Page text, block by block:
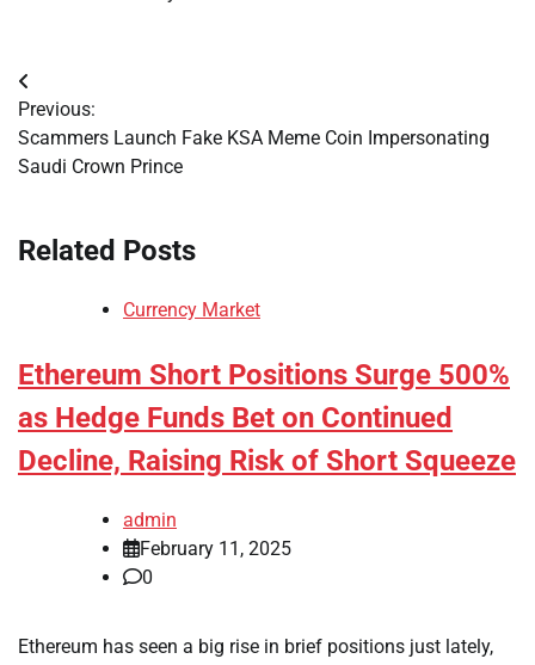
Post
navigation
Previous:
Scammers Launch Fake KSA Meme Coin Impersonating
Saudi Crown Prince
Related Posts
Currency Market
Ethereum Short Positions Surge 500%
as Hedge Funds Bet on Continued
Decline, Raising Risk of Short Squeeze
admin
February 11, 2025
0
Ethereum has seen a big rise in brief positions just lately,